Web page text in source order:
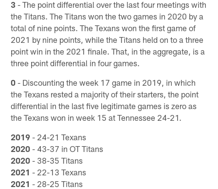
3 - The point differential over the last four meetings with
the Titans. The Titans won the two games in 2020 by a
total of nine points. The Texans won the first game of
2021 by nine points, while the Titans held on to a three
point win in the 2021 finale. That, in the aggregate, is a
three point differential in four games.
0 - Discounting the week 17 game in 2019, in which
the Texans rested a majority of their starters, the point
differential in the last five legitimate games is zero as
the Texans won in week 15 at Tennessee 24-21.
2019 - 24-21 Texans
2020 - 43-37 in OT Titans
2020 - 38-35 Titans
2021 - 22-13 Texans
2021 - 28-25 Titans